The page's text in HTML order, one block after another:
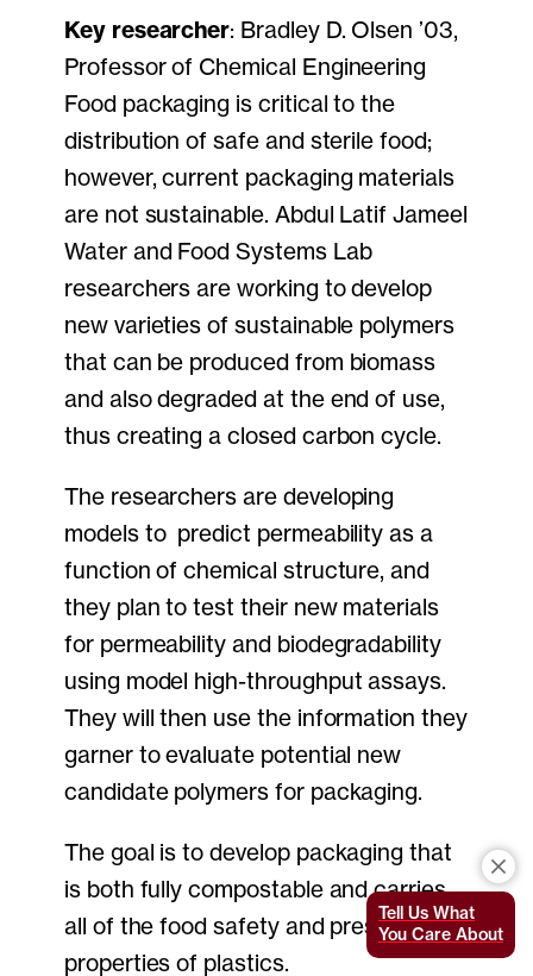
Key researcher: Bradley D. Olsen ’03,
Professor of Chemical Engineering
Food packaging is critical to the
distribution of safe and sterile food;
however, current packaging materials
are not sustainable. Abdul Latif Jameel
Water and Food Systems Lab
researchers are working to develop
new varieties of sustainable polymers
that can be produced from biomass
and also degraded at the end of use,
thus creating a closed carbon cycle.
The researchers are developing
models to predict permeability as a
function of chemical structure, and
they plan to test their new materials
for permeability and biodegradability
using model high-throughput assays.
They will then use the information they
garner to evaluate potential new
candidate polymers for packaging.
The goal is to develop packaging that
is both fully compostable and carries
all of the food safety and preservation
properties of plastics.
Tell Us What
You Care About